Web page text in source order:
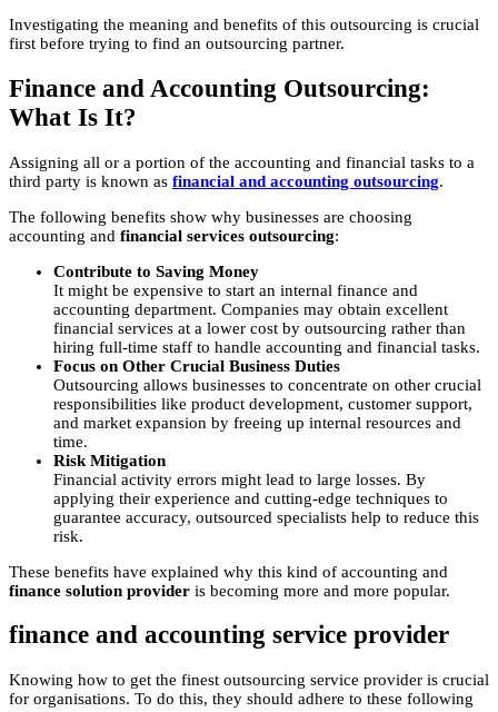
Investigating the meaning and benefits of this outsourcing is crucial
first before trying to find an outsourcing partner.
Finance and Accounting Outsourcing:
What Is It?
Assigning all or a portion of the accounting and financial tasks to a
third party is known as financial and accounting outsourcing.
The following benefits show why businesses are choosing
accounting and financial services outsourcing:
Contribute to Saving Money
It might be expensive to start an internal finance and
accounting department. Companies may obtain excellent
financial services at a lower cost by outsourcing rather than
hiring full-time staff to handle accounting and financial tasks.
Focus on Other Crucial Business Duties
Outsourcing allows businesses to concentrate on other crucial
responsibilities like product development, customer support,
and market expansion by freeing up internal resources and
time.
Risk Mitigation
Financial activity errors might lead to large losses. By
applying their experience and cutting-edge techniques to
guarantee accuracy, outsourced specialists help to reduce this
risk.
These benefits have explained why this kind of accounting and
finance solution provider is becoming more and more popular.
finance and accounting service provider
Knowing how to get the finest outsourcing service provider is crucial
for organisations. To do this, they should adhere to these following